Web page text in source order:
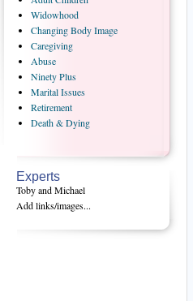
Widowhood
ChangingBody Image
Caregiving
Abuse
NinetyPlus
MaritalIssues
Retirement
Death& Dying
Experts
Toby and Michael
Add links/images...